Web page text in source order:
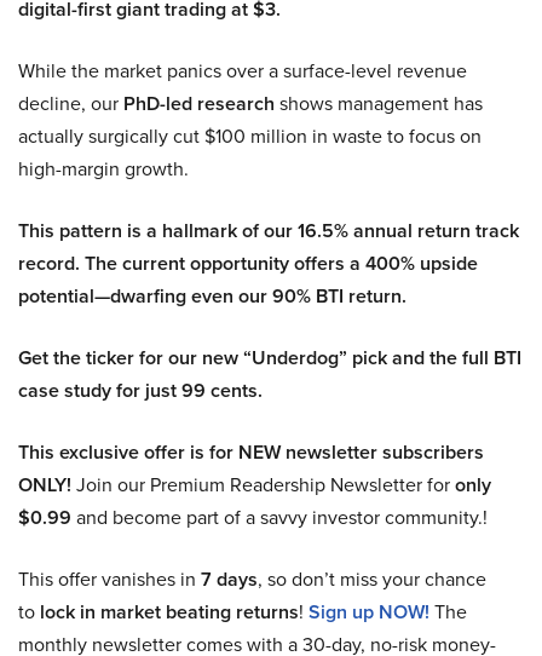
digital-first giant trading at $3.
While the market panics over a surface-level revenue
decline, our PhD-led research shows management has
actually surgically cut $100 million in waste to focus on
high-margin growth.
This pattern is a hallmark of our 16.5% annual return track
record. The current opportunity offers a 400% upside
potential—dwarfing even our 90% BTI return.
Get the ticker for our new “Underdog” pick and the full BTI
case study for just 99 cents.
This exclusive offer is for NEW newsletter subscribers
ONLY! Join our Premium Readership Newsletter foronly
$0.99 and become part of a savvy investor community.!
This offer vanishes in 7 days, so don’t miss your chance
to lock in market beating returns! Sign up NOW! The
monthly newsletter comes with a 30-day, no-risk money-